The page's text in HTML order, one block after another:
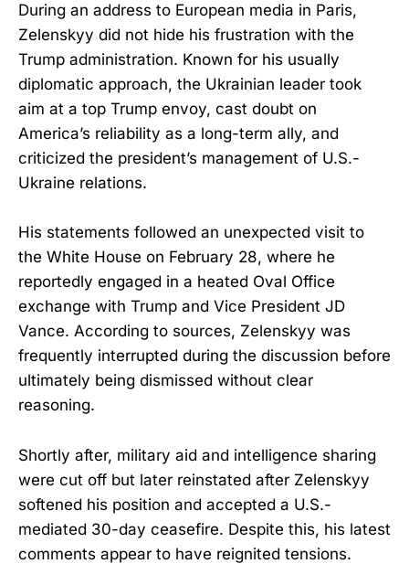
During an address to European media in Paris,
Zelenskyy did not hide his frustration with the
Trump administration. Known for his usually
diplomatic approach, the Ukrainian leader took
aim at a top Trump envoy, cast doubt on
America’s reliability as a long-term ally, and
criticized the president’s management of U.S.-
Ukraine relations.
His statements followed an unexpected visit to
the White House on February 28, where he
reportedly engaged in a heated Oval Office
exchange with Trump and Vice President JD
Vance. According to sources, Zelenskyy was
frequently interrupted during the discussion before
ultimately being dismissed without clear
reasoning.
Shortly after, military aid and intelligence sharing
were cut off but later reinstated after Zelenskyy
softened his position and accepted a U.S.-
mediated 30-day ceasefire. Despite this, his latest
comments appear to have reignited tensions.